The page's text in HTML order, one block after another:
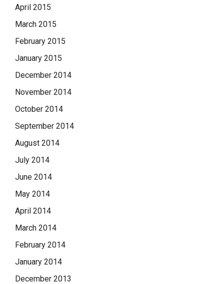
April 2015
March 2015
February 2015
January 2015
December 2014
November 2014
October 2014
September 2014
August 2014
July 2014
June 2014
May 2014
April 2014
March 2014
February 2014
January 2014
December 2013